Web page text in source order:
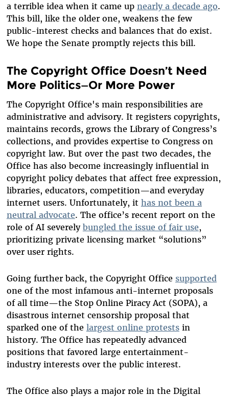
a terrible idea when it came up nearly a decade ago.
This bill, like the older one, weakens the few
public-interest checks and balances that do exist.
We hope the Senate promptly rejects this bill.
The Copyright Office Doesn’t Need
More Politics—Or More Power
The Copyright Office's main responsibilities are
administrative and advisory. It registers copyrights,
maintains records, grows the Library of Congress’s
collections, and provides expertise to Congress on
copyright law. But over the past two decades, the
Office has also become increasingly influential in
copyright policy debates that affect free expression,
libraries, educators, competition—and everyday
internet users. Unfortunately, it has not been a
neutral advocate. The office’s recent report on the
role of AI severely bungled the issue of fair use,
prioritizing private licensing market “solutions”
over user rights.
Going further back, the Copyright Office supported
one of the most infamous anti-internet proposals
of all time—the Stop Online Piracy Act (SOPA), a
disastrous internet censorship proposal that
sparked one of the largest online protestsin
history. The Office has repeatedly advanced
positions that favored large entertainment-
industry interests over the public interest.
The Office also plays a major role in the Digital